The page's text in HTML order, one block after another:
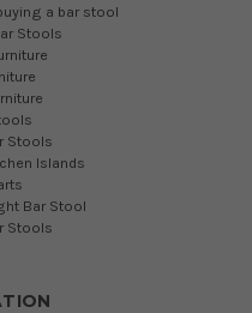
a bar stool
Stools
Stools
Islands
Bar Stool
Stools